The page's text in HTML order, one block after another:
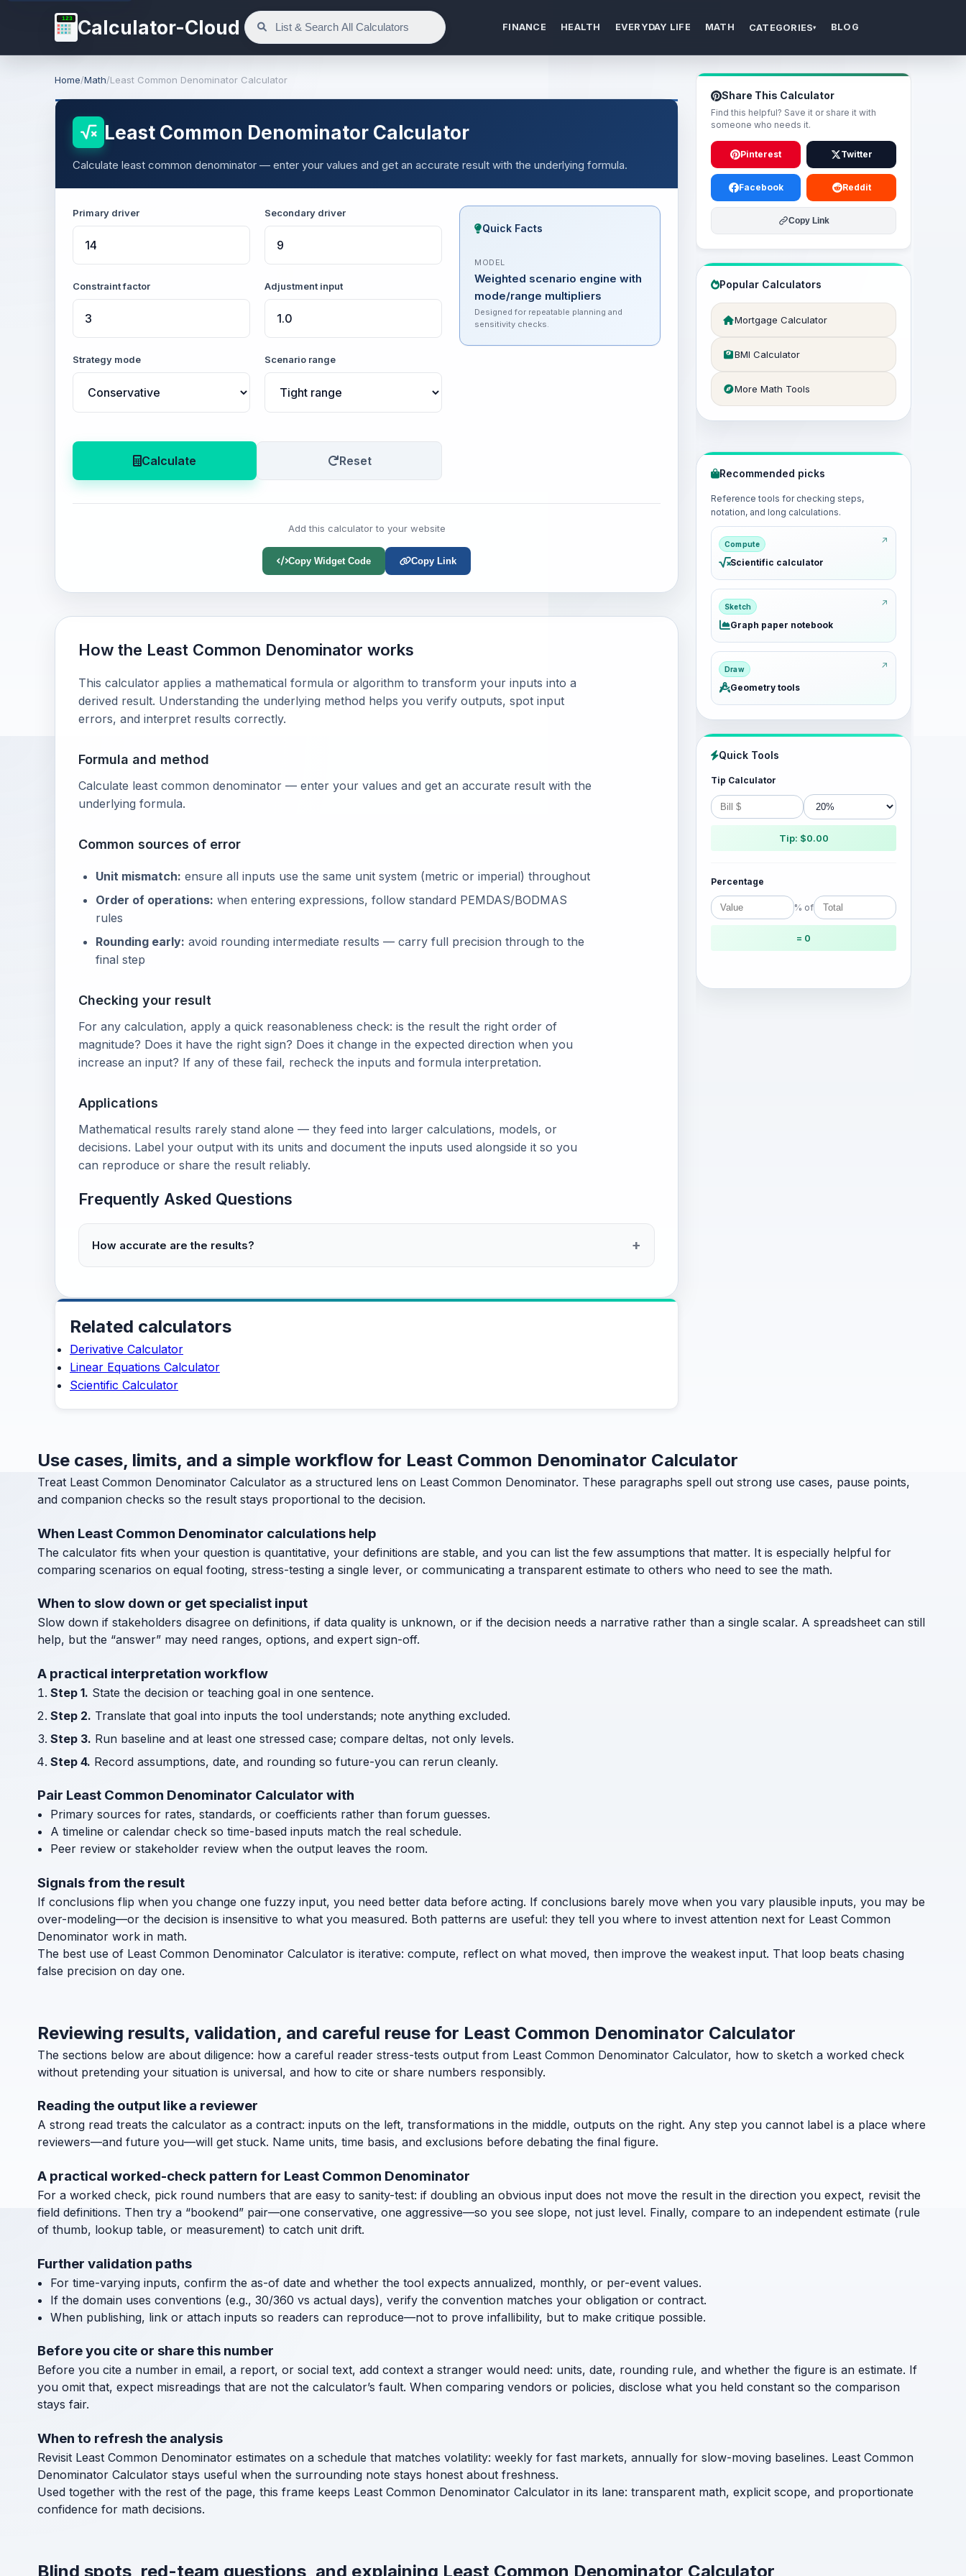
123 Calculator-Cloud FINANCE HEALTH EVERYDAY LIFE MATH CATEGORIES▾ BLOG
Home/Math/Least Common Denominator Calculator
Least Common Denominator Calculator
Calculate least common denominator — enter your values and get an accurate result with the underlying formula.
Primary driver Secondary driver
Constraint factor Adjustment input
Strategy mode Scenario range
Calculate Reset
Quick Facts
MODEL
Weighted scenario engine with
mode/range multipliers
Designed for repeatable planning and
sensitivity checks.
Add this calculator to your website
Copy Widget Code Copy Link
How the Least Common Denominator works
This calculator applies a mathematical formula or algorithm to transform your inputs into a
derived result. Understanding the underlying method helps you verify outputs, spot input
errors, and interpret results correctly.
Formula and method
Calculate least common denominator — enter your values and get an accurate result with the
underlying formula.
Common sources of error
Unit mismatch: ensure all inputs use the same unit system (metric or imperial) throughout
Order of operations: when entering expressions, follow standard PEMDAS/BODMAS
rules
Rounding early: avoid rounding intermediate results — carry full precision through to the
final step
Checking your result
For any calculation, apply a quick reasonableness check: is the result the right order of
magnitude? Does it have the right sign? Does it change in the expected direction when you
increase an input? If any of these fail, recheck the inputs and formula interpretation.
Applications
Mathematical results rarely stand alone — they feed into larger calculations, models, or
decisions. Label your output with its units and document the inputs used alongside it so you
can reproduce or share the result reliably.
Frequently Asked Questions
How accurate are the results?
Related calculators
Derivative Calculator
Linear Equations Calculator
Scientific Calculator
Share This Calculator
Find this helpful? Save it or share it with
someone who needs it.
Pinterest Twitter
Facebook Reddit
Copy Link
Popular Calculators
Mortgage Calculator
BMI Calculator
More Math Tools
Recommended picks
Reference tools for checking steps,
notation, and long calculations.
Compute
Scientific calculator
Sketch
Graph paper notebook
Draw
Geometry tools
Quick Tools
Tip Calculator
Tip: $0.00
Percentage
% of
= 0
Use cases, limits, and a simple workflow for Least Common Denominator Calculator
Treat Least Common Denominator Calculator as a structured lens on Least Common Denominator. These paragraphs spell out strong use cases, pause points,
and companion checks so the result stays proportional to the decision.
When Least Common Denominator calculations help
The calculator fits when your question is quantitative, your definitions are stable, and you can list the few assumptions that matter. It is especially helpful for
comparing scenarios on equal footing, stress-testing a single lever, or communicating a transparent estimate to others who need to see the math.
When to slow down or get specialist input
Slow down if stakeholders disagree on definitions, if data quality is unknown, or if the decision needs a narrative rather than a single scalar. A spreadsheet can still
help, but the “answer” may need ranges, options, and expert sign-off.
A practical interpretation workflow
Step 1. State the decision or teaching goal in one sentence.
Step 2. Translate that goal into inputs the tool understands; note anything excluded.
Step 3. Run baseline and at least one stressed case; compare deltas, not only levels.
Step 4. Record assumptions, date, and rounding so future-you can rerun cleanly.
Pair Least Common Denominator Calculator with
Primary sources for rates, standards, or coefficients rather than forum guesses.
A timeline or calendar check so time-based inputs match the real schedule.
Peer review or stakeholder review when the output leaves the room.
Signals from the result
If conclusions flip when you change one fuzzy input, you need better data before acting. If conclusions barely move when you vary plausible inputs, you may be
over-modeling—or the decision is insensitive to what you measured. Both patterns are useful: they tell you where to invest attention next for Least Common
Denominator work in math.
The best use of Least Common Denominator Calculator is iterative: compute, reflect on what moved, then improve the weakest input. That loop beats chasing
false precision on day one.
Reviewing results, validation, and careful reuse for Least Common Denominator Calculator
The sections below are about diligence: how a careful reader stress-tests output from Least Common Denominator Calculator, how to sketch a worked check
without pretending your situation is universal, and how to cite or share numbers responsibly.
Reading the output like a reviewer
A strong read treats the calculator as a contract: inputs on the left, transformations in the middle, outputs on the right. Any step you cannot label is a place where
reviewers—and future you—will get stuck. Name units, time basis, and exclusions before debating the final figure.
A practical worked-check pattern for Least Common Denominator
For a worked check, pick round numbers that are easy to sanity-test: if doubling an obvious input does not move the result in the direction you expect, revisit the
field definitions. Then try a “bookend” pair—one conservative, one aggressive—so you see slope, not just level. Finally, compare to an independent estimate (rule
of thumb, lookup table, or measurement) to catch unit drift.
Further validation paths
For time-varying inputs, confirm the as-of date and whether the tool expects annualized, monthly, or per-event values.
If the domain uses conventions (e.g., 30/360 vs actual days), verify the convention matches your obligation or contract.
When publishing, link or attach inputs so readers can reproduce—not to prove infallibility, but to make critique possible.
Before you cite or share this number
Before you cite a number in email, a report, or social text, add context a stranger would need: units, date, rounding rule, and whether the figure is an estimate. If
you omit that, expect misreadings that are not the calculator’s fault. When comparing vendors or policies, disclose what you held constant so the comparison
stays fair.
When to refresh the analysis
Revisit Least Common Denominator estimates on a schedule that matches volatility: weekly for fast markets, annually for slow-moving baselines. Least Common
Denominator Calculator stays useful when the surrounding note stays honest about freshness.
Used together with the rest of the page, this frame keeps Least Common Denominator Calculator in its lane: transparent math, explicit scope, and proportionate
confidence for math decisions.
Blind spots, red-team questions, and explaining Least Common Denominator Calculator